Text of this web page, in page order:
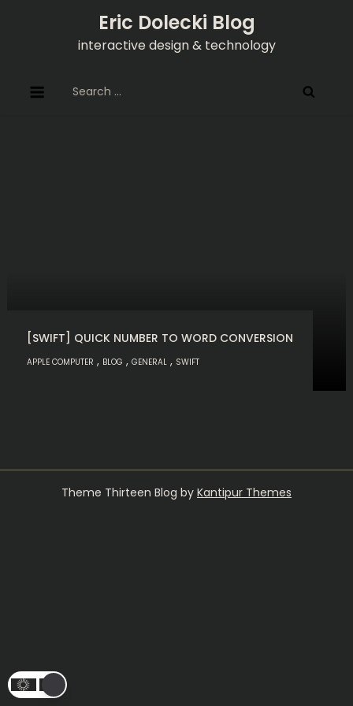
Eric Dolecki Blog
interactive design & technology
for:
[SWIFT] QUICK NUMBER TO WORD CONVERSION
APPLE COMPUTER , BLOG ,GENERAL , SWIFT
Theme Thirteen Blog by Kantipur Themes